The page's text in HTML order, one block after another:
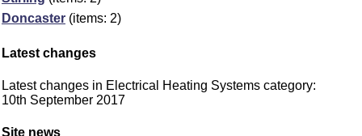
Doncaster (items: 2)
Latest changes
Latest changes in Electrical Heating Systems category:
10th September 2017
Site news